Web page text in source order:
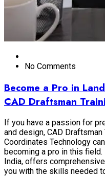
No Comments
Become a Pro in
CAD Draftsman
If you have a passion for
and design, CAD
Coordinates Technology
becoming a pro in this
India, offers
you with the skills needed